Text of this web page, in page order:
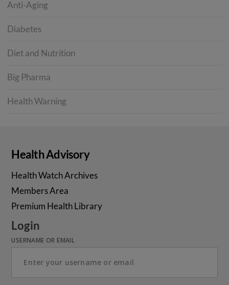
Anti-Aging
Diabetes
Diet and Nutrition
Big Pharma
Health Warning
Health Advisory
Health Watch Archives
Members Area
Premium Health Library
Login
USERNAME OR EMAIL